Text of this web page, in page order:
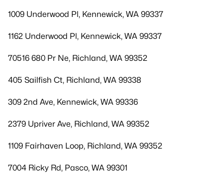
1009 Underwood Pl, Kennewick, WA 99337
1162 Underwood Pl, Kennewick, WA 99337
70516 680 Pr Ne, Richland, WA 99352
405 Sailfish Ct, Richland, WA 99338
309 2nd Ave, Kennewick, WA 99336
2379 Upriver Ave, Richland, WA 99352
1109 Fairhaven Loop, Richland, WA 99352
7004 Ricky Rd, Pasco, WA 99301